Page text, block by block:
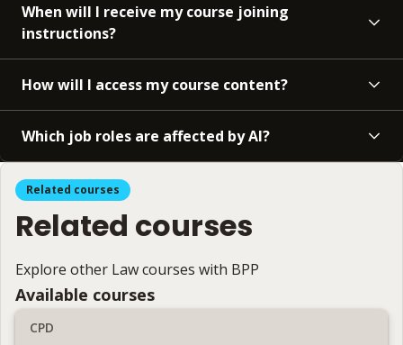
When will I receive my course joining
instructions?
How will I access my course content?
Which job roles are affected by AI?
Related courses
Related courses
Explore other Law courses with BPP
Available courses
CPD